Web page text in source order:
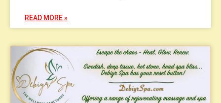
READ MORE »